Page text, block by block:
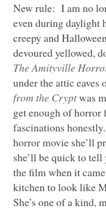
New rule: I am no
even during daylight
creepy and
devoured yellowed,
The Amityville
under the attic eaves
from the Cryptwas
get enough of horror
fascinations
horror movie she’ll
she’ll be quick to
the film when it
kitchen to look like
She’s one of a kind,